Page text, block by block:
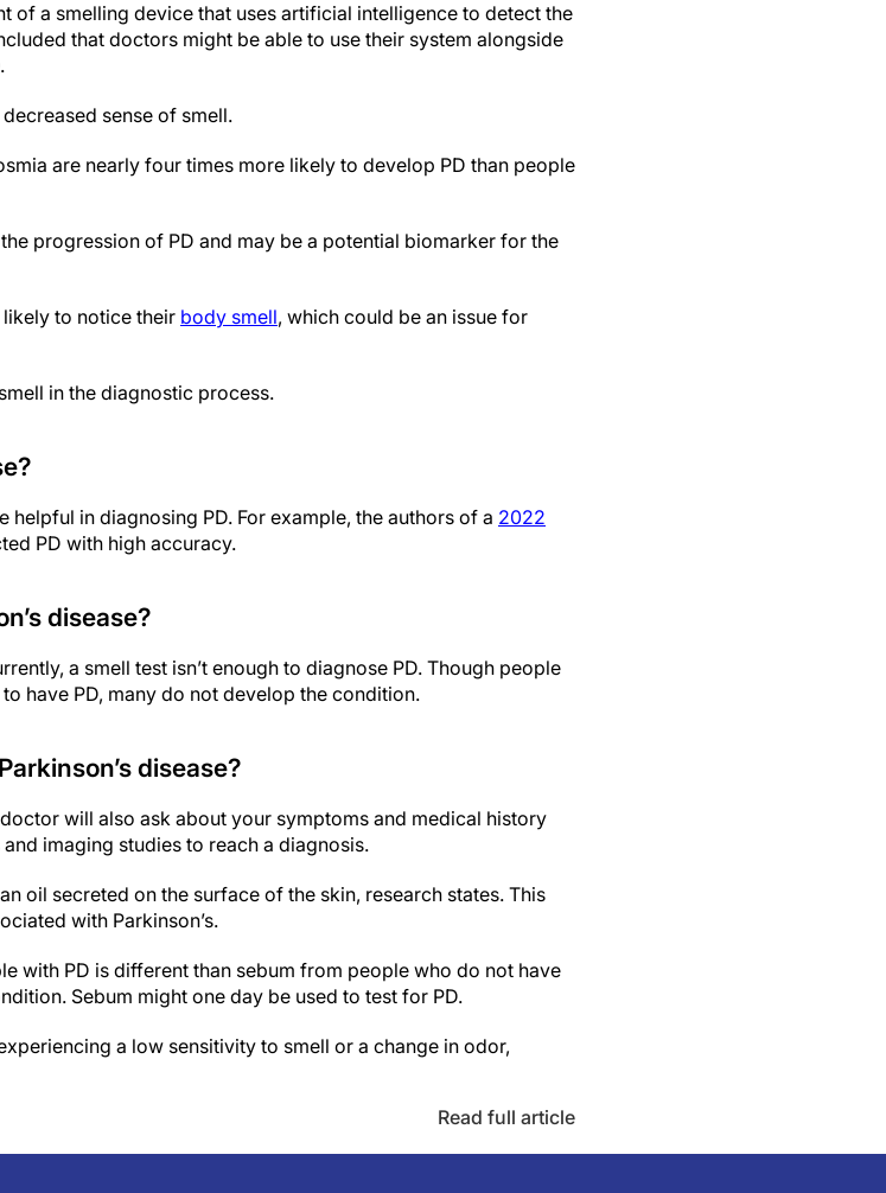
of a smelling device that uses artificial intelligence to detect the
that doctors might be able to use their system alongside
sense of smell.
are nearly four times more likely to develop PD than people
progression of PD and may be a potential biomarker for the
to notice their body smell, which could be an issue for
in the diagnostic process.
in diagnosing PD. For example, the authors of a 2022
PD with high accuracy.
disease?
a smell test isn’t enough to diagnose PD. Though people
have PD, many do not develop the condition.
disease?
will also ask about your symptoms and medical history
imaging studies to reach a diagnosis.
oil secreted on the surface of the skin, research states. This
with Parkinson’s.
with PD is different than sebum from people who do not have
Sebum might one day be used to test for PD.
a low sensitivity to smell or a change in odor,
Read full article